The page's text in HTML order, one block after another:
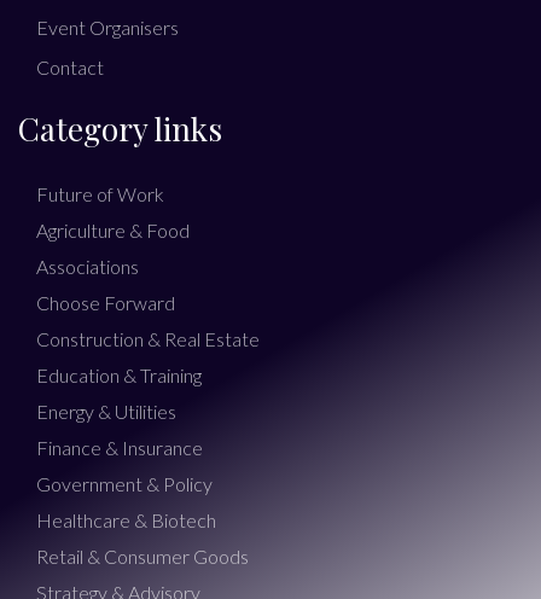
Event Organisers
Contact
Category links
Future of Work
Agriculture & Food
Associations
Choose Forward
Construction & Real Estate
Education & Training
Energy & Utilities
Finance & Insurance
Government & Policy
Healthcare & Biotech
Retail & Consumer Goods
Strategy & Advisory